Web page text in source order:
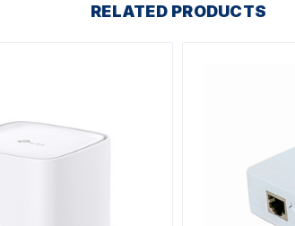
RELATED PRODUCTS